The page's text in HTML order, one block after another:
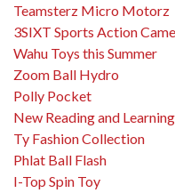
Teamsterz Micro Motorz
3SIXT Sports Action
Wahu Toys this Summer
Zoom Ball Hydro
Polly Pocket
New Reading and
Ty Fashion Collection
Phlat Ball Flash
I-Top Spin Toy